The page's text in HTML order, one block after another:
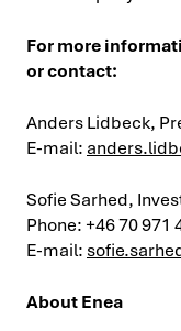
For more
or contact:
Anders Lidbeck,
E-mail:
Sofie Sarhed,
Phone: +46 70 971
E-mail:
About Enea